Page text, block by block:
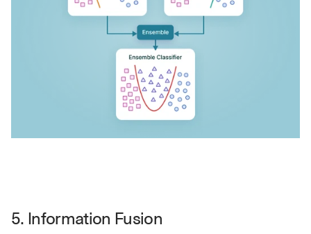
5. Information Fusion